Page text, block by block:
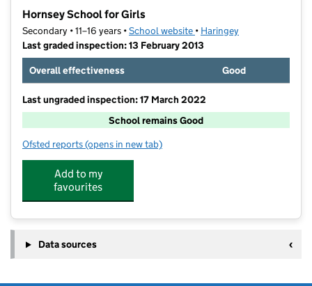
Hornsey School for Girls
Secondary • 11–16 years •School website (opens in new tab)
• Haringey
Last graded inspection: 13 February 2013
Overall effectiveness
Good
Last ungraded inspection: 17 March 2022
School remains Good
Ofsted reports for Hornsey School for Girls
(opens in new tab)
Add to my
favourites
Data sources